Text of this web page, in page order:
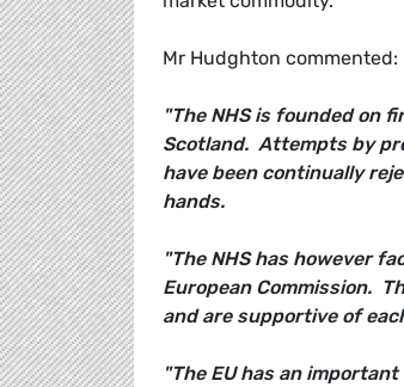
Mr Hudghton commented:
"The NHS is founded on
Scotland. Attempts by
have been continually
hands.
"The NHS has however
European Commission.
and are supportive of
"The EU has an